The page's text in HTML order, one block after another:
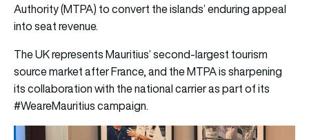
Authority (MTPA) to convert the islands’ enduring appeal
into seat revenue.
The UK represents Mauritius’ second-largest tourism
source market after France, and the MTPA is sharpening
its collaboration with the national carrier as part of its
#WeareMauritius campaign.